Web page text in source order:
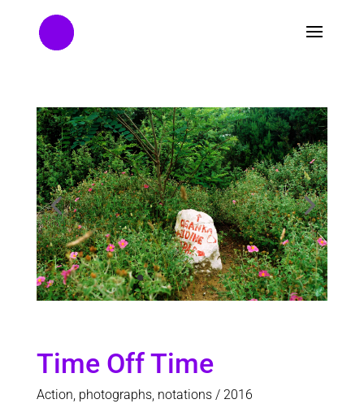
Time Off Time
Action, photographs, notations / 2016